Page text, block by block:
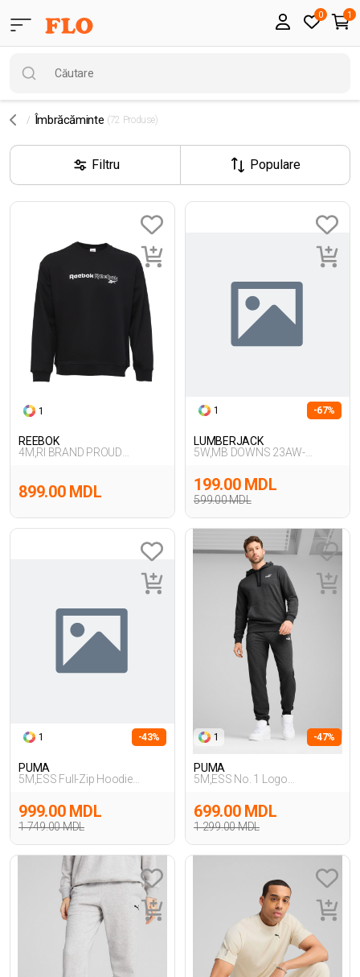
0 1
Îmbrăcăminte (72 Produse)
Filtru Populare
1
REEBOK
4M,RI BRAND PROUD
899.00 MDL
1 -67%
LUMBERJACK
5W,MB DOWNS 23AW-
599.00 MDL
199.00 MDL
1 -43%
PUMA
5M,ESS Full-Zip Hoodie
1 749.00 MDL
999.00 MDL
1 -47%
PUMA
5M,ESS No. 1 Logo
1 299.00 MDL
699.00 MDL